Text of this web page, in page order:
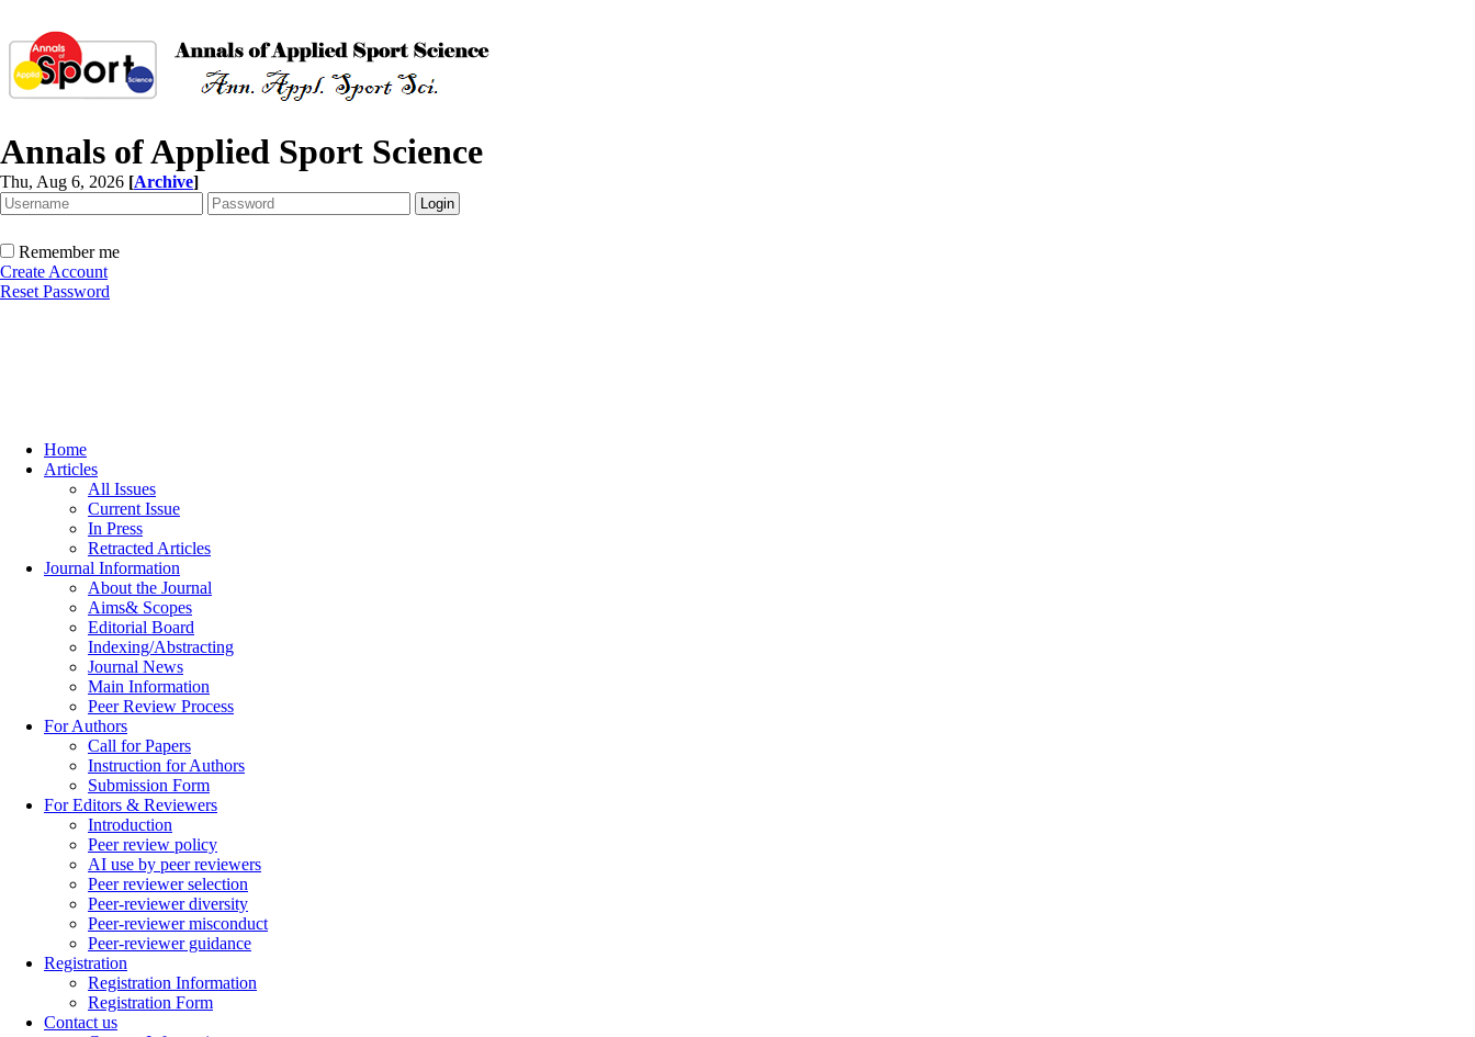
Annals of Applied Sport Science
Thu, Aug 6, 2026 [Archive]
Remember me
Create Account
Reset Password
Home
Articles
All Issues
Current Issue
In Press
Retracted Articles
Journal Information
About the Journal
Aims& Scopes
Editorial Board
Indexing/Abstracting
Journal News
Main Information
Peer Review Process
For Authors
Call for Papers
Instruction for Authors
Submission Form
For Editors & Reviewers
Introduction
Peer review policy
AI use by peer reviewers
Peer reviewer selection
Peer-reviewer diversity
Peer-reviewer misconduct
Peer-reviewer guidance
Registration
Registration Information
Registration Form
Contact us